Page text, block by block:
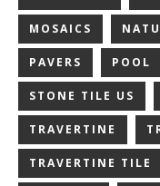
MOSAICS
PAVERS POOL
STONE TILE US
TRAVERTINE
TRAVERTINE TILE